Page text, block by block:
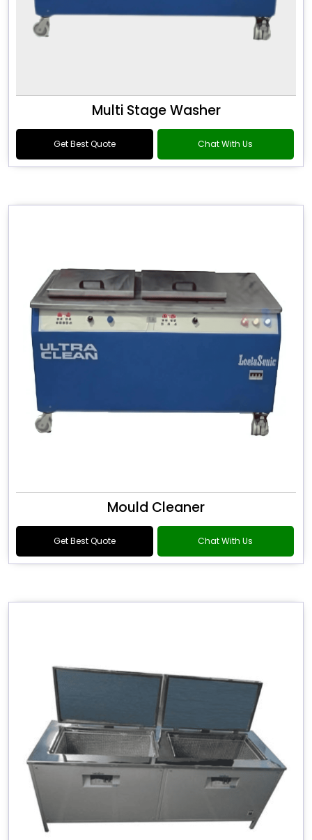
Multi Stage Washer
Get Best Quote Chat With Us
Mould Cleaner
Get Best Quote Chat With Us